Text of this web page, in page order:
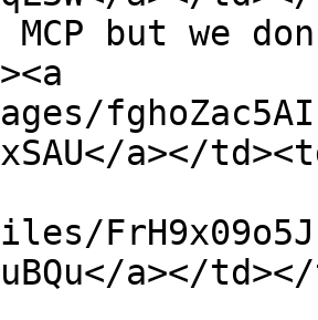
MCP but we
a></
a></